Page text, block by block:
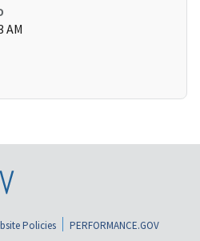
AM
Policies
PERFORMANCE.GOV